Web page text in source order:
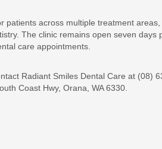
across multiple treatment areas,
The clinic remains open seven days
care appointments.
Radiant Smiles Dental Care at (08)
Coast Hwy, Orana, WA 6330.